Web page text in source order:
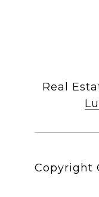
Real
Copyright